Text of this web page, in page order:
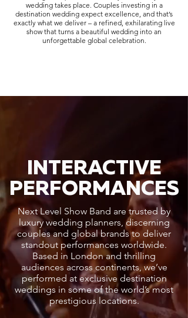
wedding takes place. Couples investing in a
destination wedding expect excellence, and that’s
exactly what we deliver – a refined, exhilarating live
show that turns a beautiful wedding into an
unforgettable global celebration.
INTERACTIVE
PERFORMANCES
Next Level Show Band are trusted by
luxury wedding planners, discerning
couples and global brands to deliver
standout performances worldwide.
Based in London and thrilling
audiences across continents, we’ve
performed at exclusive destination
weddings in some of the world’s most
prestigious locations.